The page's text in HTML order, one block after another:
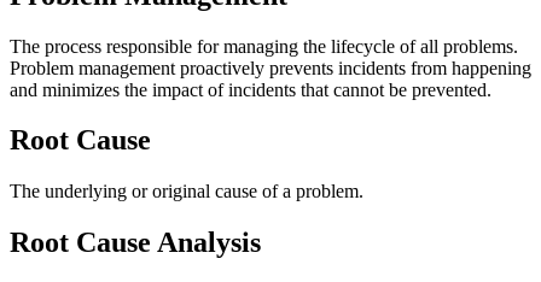
The process responsible for managing the lifecycle of all problems.
Problem management proactively prevents incidents from happening
and minimizes the impact of incidents that cannot be prevented.
Root Cause
The underlying or original cause of a problem.
Root Cause Analysis